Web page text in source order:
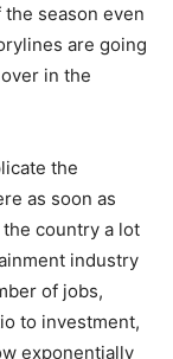
sea­son even
are going
in the
the
as soon as
country a lot
industry
of jobs,
to investment,
exponentially